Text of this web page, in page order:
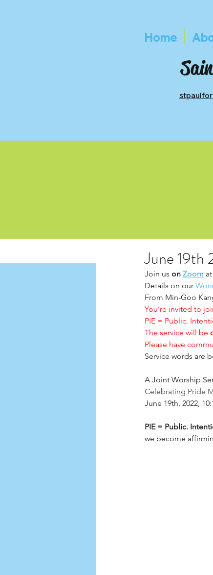
Home
June 19th
Join us on Zoom
Details on our
From Min-Goo
You’re invited to
PIE = Public.
The service will be
Please have
Service words are
A Joint Worship
Celebrating Pride
June 19th, 2022,
PIE = Public.
we become